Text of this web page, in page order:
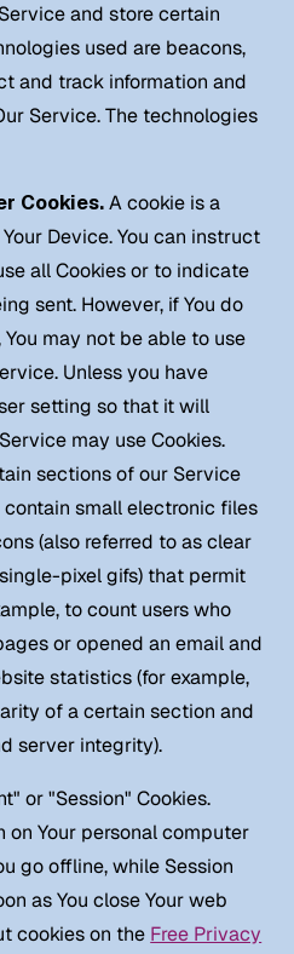
and store certain
used are beacons,
and track information and
Service. The technologies
Cookies.A cookie is a
Device. You can instruct
all Cookies or to indicate
sent. However, if You do
may not be able to use
Unless you have
setting so that it will
may use Cookies.
sections of our Service
small electronic files
(also referred to as clear
pixel gifs) that permit
to count users who
or opened an email and
statistics (for example,
of a certain section and
server integrity).
or "Session" Cookies.
on Your personal computer
go offline, while Session
as You close Your web
cookies on the Free Privacy